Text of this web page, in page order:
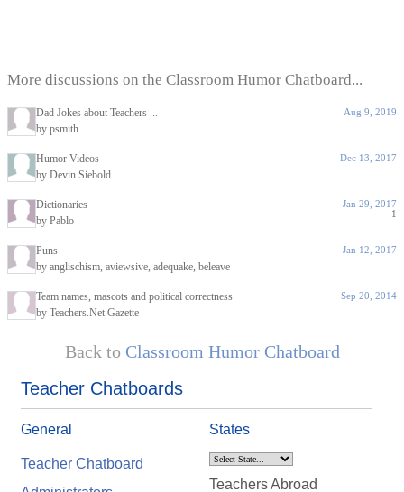
More discussions on the Classroom Humor Chatboard...
Dad Jokes about Teachers ...
by psmith
Aug 9, 2019
Humor Videos
by Devin Siebold
Dec 13, 2017
Dictionaries
by Pablo
Jan 29, 2017
1
Puns
by anglischism, aviewsive, adequake, beleave
Jan 12, 2017
Team names, mascots and political correctness
by Teachers.Net Gazette
Sep 20, 2014
Back to Classroom Humor Chatboard
Teacher Chatboards
General
Teacher Chatboard
States
Teachers Abroad